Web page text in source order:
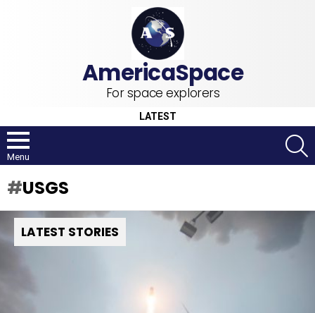
For space explorers
LATEST
Menu
USGS
LATEST STORIES